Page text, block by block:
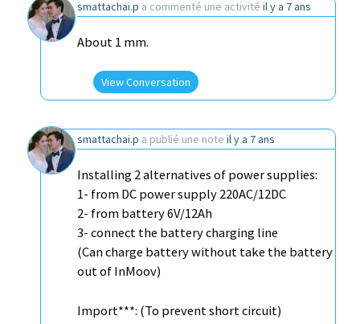
smattachai.p a commenté une activité il y a 7 ans
About 1 mm.
View Conversation
smattachai.p a publié une note il y a 7 ans
Installing 2 alternatives of power supplies:
1- from DC power supply 220AC/12DC
2- from battery 6V/12Ah
3- connect the battery charging line
(Can charge battery without take the battery
out of InMoov)
Import***: (To prevent short circuit)